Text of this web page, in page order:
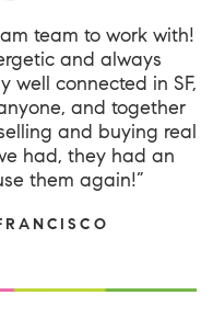
team to work with!
and always
well connected in SF,
and together
and buying real
had, they had an
them again!”